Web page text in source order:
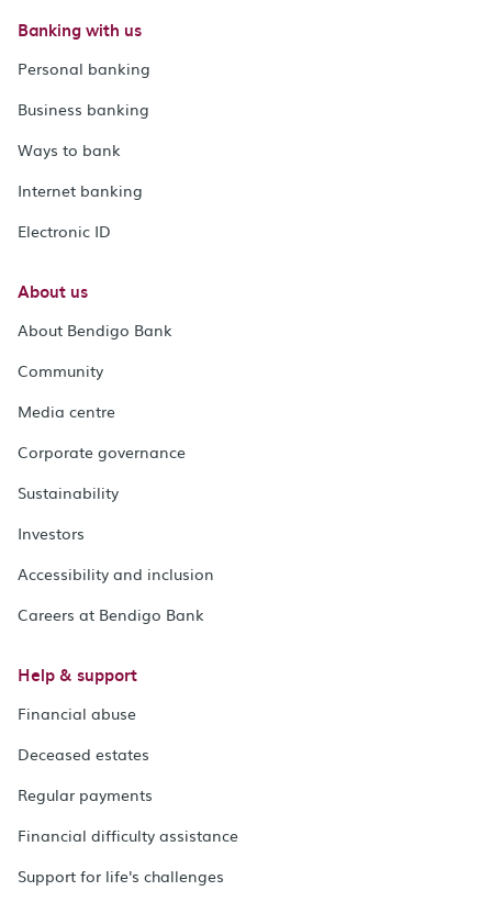
Banking with us
Personal banking
Business banking
Ways to bank
Internet banking
Electronic ID
About us
About Bendigo Bank
Community
Media centre
Corporate governance
Sustainability
Investors
Accessibility and inclusion
Careers at Bendigo Bank
Help & support
Financial abuse
Deceased estates
Regular payments
Financial difficulty assistance
Support for life's challenges